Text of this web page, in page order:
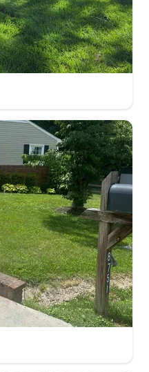
lawncare
Glen, VA
& Lawn Care, I
deserves honest,
who truly
My goal is simple:
integrity, fair